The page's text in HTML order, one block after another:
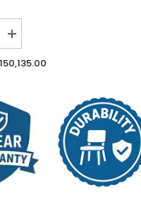
Increase
quantity
for
Outdoor
Set